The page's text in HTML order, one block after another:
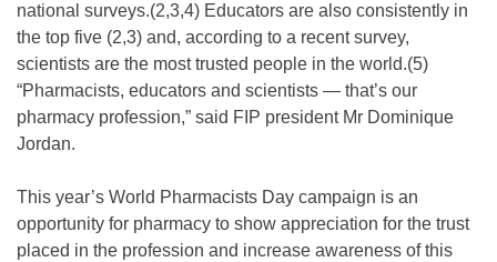
national surveys.(2,3,4) Educators are also consistently in
the top five (2,3) and, according to a recent survey,
scientists are the most trusted people in the world.(5)
“Pharmacists, educators and scientists — that’s our
pharmacy profession,” said FIP president Mr Dominique
Jordan.
This year’s World Pharmacists Day campaign is an
opportunity for pharmacy to show appreciation for the trust
placed in the profession and increase awareness of this